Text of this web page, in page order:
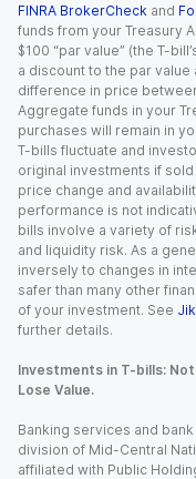
FINRA BrokerCheck and
funds from your Treasury
$100 “par value” (the T-
a discount to the par
difference in price
Aggregate funds in your
purchases will remain in
T-bills fluctuate and
original investments if
price change and
performance is not
bills involve a variety of
and liquidity risk. As a
inversely to changes in
safer than many other
of your investment. See
further details.
Investments in T-bills: Not
Lose Value.
Banking services and
division of Mid-Central
affiliated with Public